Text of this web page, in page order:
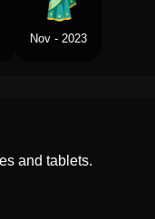
Nov - 2023
and tablets.